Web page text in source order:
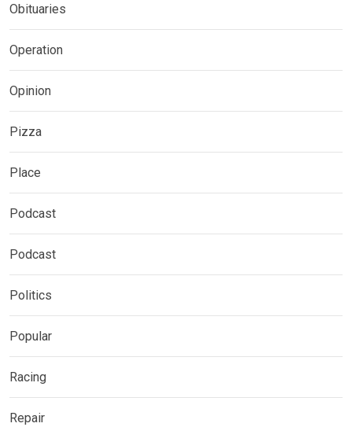
Obituaries
Operation
Opinion
Pizza
Place
Podcast
Podcast
Politics
Popular
Racing
Repair